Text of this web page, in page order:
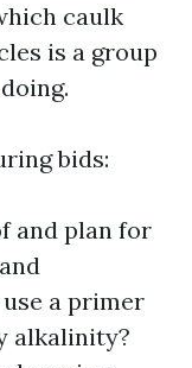
caulk
is a group
bids:
and plan for
a primer
alkalinity?